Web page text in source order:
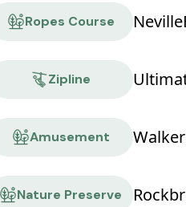
Ropes Course
Zipline
Amusement
Nature Preserve